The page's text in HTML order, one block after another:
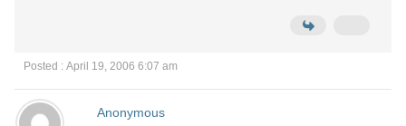
Posted : April 19, 2006 6:07 am
Anonymous